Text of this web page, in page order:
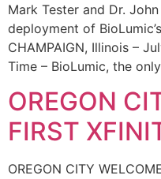
Mark Tester and Dr.
deployment of
CHAMPAIGN, Illinois –
Time – BioLumic, the
OREGON
FIRST
OREGON CITY